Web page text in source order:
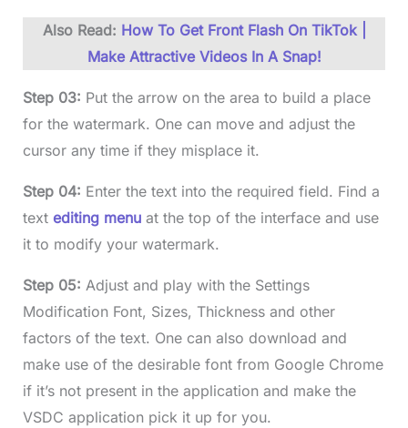
Also Read: How To Get Front Flash On TikTok |
Make Attractive Videos In A Snap!
Step 03: Put the arrow on the area to build a place
for the watermark. One can move and adjust the
cursor any time if they misplace it.
Step 04: Enter the text into the required field. Find a
text editing menuat the top of the interface and use
it to modify your watermark.
Step 05: Adjust and play with the Settings
Modification Font, Sizes, Thickness and other
factors of the text. One can also download and
make use of the desirable font from Google Chrome
if it’s not present in the application and make the
VSDC application pick it up for you.